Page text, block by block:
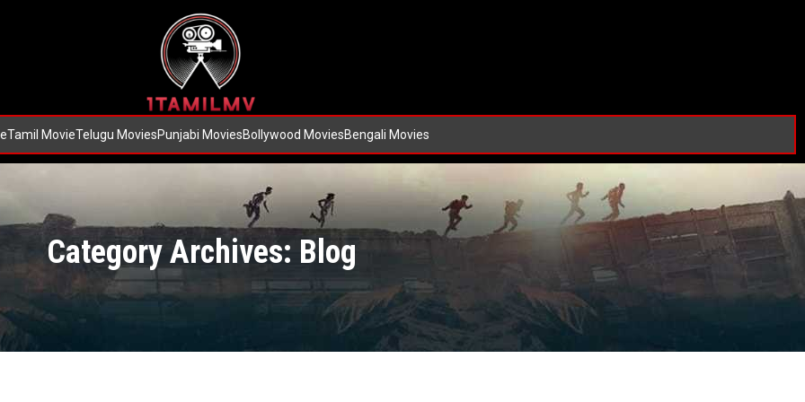
Tamil MovieTelugu MoviesPunjabi MoviesBollywood MoviesBengali Movies
Category Archives: Blog